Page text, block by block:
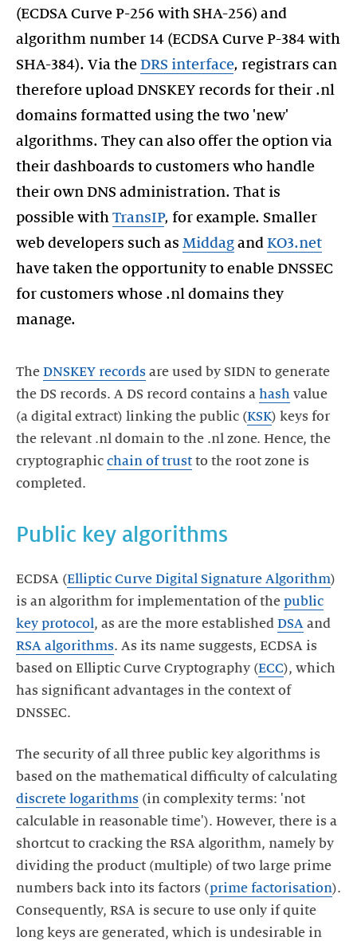
(ECDSA Curve P-256 with SHA-256) and
algorithm number 14 (ECDSA Curve P-384 with
SHA-384). Via the DRS interface, registrars can
therefore upload DNSKEY records for their .nl
domains formatted using the two 'new'
algorithms. They can also offer the option via
their dashboards to customers who handle
their own DNS administration. That is
possible with TransIP, for example. Smaller
web developers such as Middag and KO3.net
have taken the opportunity to enable DNSSEC
for customers whose .nl domains they
manage.
The DNSKEY records are used by SIDN to generate
the DS records. A DS record contains a hash value
(a digital extract) linking the public (KSK) keys for
the relevant .nl domain to the .nl zone. Hence, the
cryptographic chain of trust to the root zone is
completed.
Public key algorithms
ECDSA (Elliptic Curve Digital Signature Algorithm)
is an algorithm for implementation of the public
key protocol, as are the more established DSA and
RSA algorithms. As its name suggests, ECDSA is
based on Elliptic Curve Cryptography (ECC), which
has significant advantages in the context of
DNSSEC.
The security of all three public key algorithms is
based on the mathematical difficulty of calculating
discrete logarithms (in complexity terms: 'not
calculable in reasonable time'). However, there is a
shortcut to cracking the RSA algorithm, namely by
dividing the product (multiple) of two large prime
numbers back into its factors (prime factorisation).
Consequently, RSA is secure to use only if quite
long keys are generated, which is undesirable in